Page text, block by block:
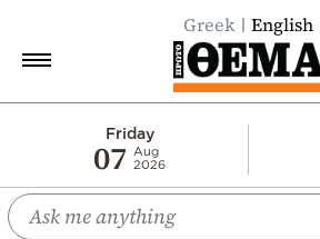
Greek English
Friday
07
Aug
2026
Economy